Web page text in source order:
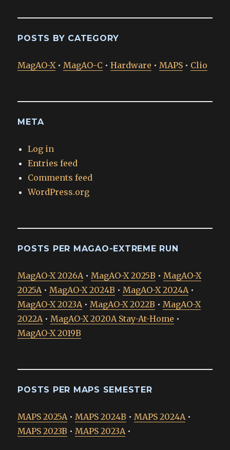
POSTS BY CATEGORY
MagAO-X•MagAO-C •Hardware •MAPS • Clio
META
Log in
Entries feed
Comments feed
WordPress.org
POSTS PER MAGAO-EXTREME RUN
MagAO-X 2026A•MagAO-X 2025B •MagAO-X
2025A•MagAO-X 2024B •MagAO-X 2024A•
MagAO-X 2023A•MagAO-X 2022B •MagAO-X
2022A•MagAO-X 2020A Stay-At-Home •
MagAO-X 2019B
POSTS PER MAPS SEMESTER
MAPS 2025A•MAPS 2024B •MAPS 2024A•
MAPS 2023B •MAPS 2023A•